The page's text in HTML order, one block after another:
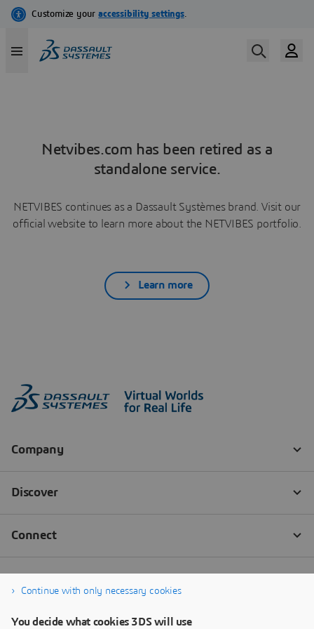
Netvibes.com has been retired as a
standalone service.
NETVIBES continues as a Dassault Systèmes brand. Visit our
official website to learn more about the NETVIBES portfolio.
Learn more
Continue with only necessary cookies
You decide what cookies 3DS will use